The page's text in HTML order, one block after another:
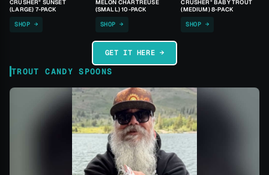
CRUSHER" SUNSET
(LARGE) 7-PACK
SHOP →
MELON CHARTREUSE
(SMALL) 10-PACK
SHOP →
CRUSHER" BABY TROUT
(MEDIUM) 8-PACK
SHOP →
GET IT HERE →
TROUT CANDY SPOONS